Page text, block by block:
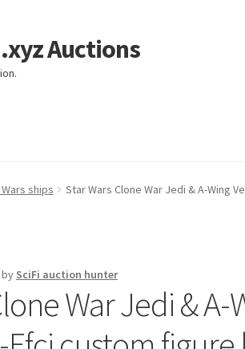
Auctions
ships Star Wars Clone War Jedi & A-Wing
by SciFi auction hunter
War Jedi &